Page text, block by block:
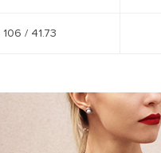
106 / 41.73